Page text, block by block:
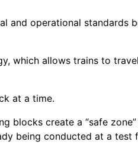
and operational standards
which allows trains to
at a time.
blocks create a “safe
being conducted at a test